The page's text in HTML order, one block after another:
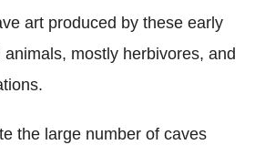
art produced by these early
mostly herbivores, and
the large number of caves